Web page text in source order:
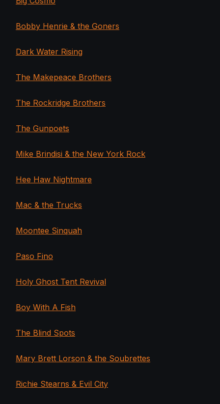
Bobby Henrie & the Goners
Dark Water Rising
The Makepeace Brothers
The Rockridge Brothers
The Gunpoets
Mike Brindisi & the New York Rock
Hee Haw Nightmare
Mac & the Trucks
Moontee Sinquah
Paso Fino
Holy Ghost Tent Revival
Boy With A Fish
The Blind Spots
Mary Brett Lorson & the Soubrettes
Richie Stearns & Evil City